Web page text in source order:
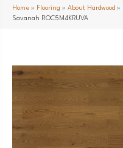
Home » Flooring » About Hardwood »
Savanah ROC5M4KRUVA